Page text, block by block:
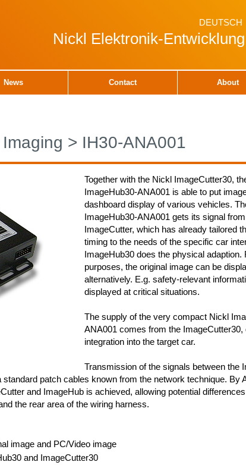
DEUTSCH
Nickl Elektronik-
News Contact About
> IH30-ANA001
Together with the Nickl ImageCutter30,
ImageHub30-ANA001 is able to put
dashboard display of various vehicles.
ImageHub30-ANA001 gets its signal
ImageCutter, which has already tailored
timing to the needs of the specific car
ImageHub30 does the physical adaption.
purposes, the original image can be
alternatively. E.g. safety-relevant
displayed at critical situations.
The supply of the very compact Nickl
ANA001 comes from the ImageCutter30,
integration into the target car.
Transmission of the signals between the
patch cables known from the network technique. By
and ImageHub is achieved, allowing potential
the rear area of the wiring harness.
image and PC/Video image
and ImageCutter30